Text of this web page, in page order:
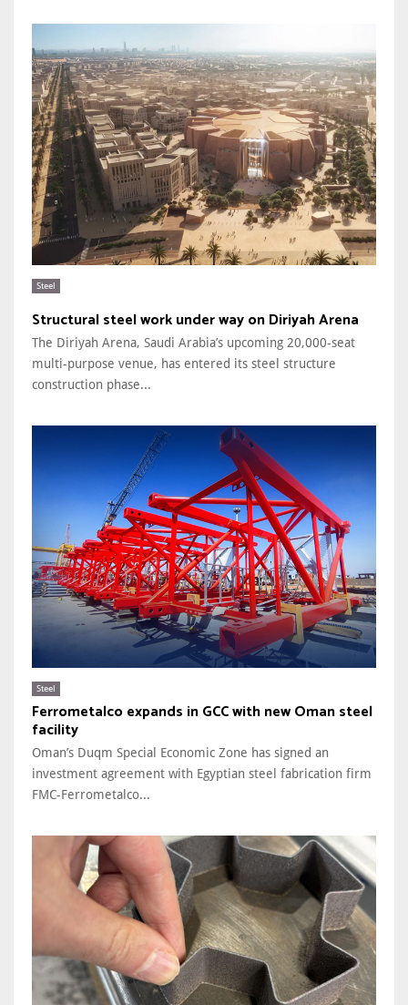
Steel
Structural steel work under way on Diriyah Arena
The Diriyah Arena, Saudi Arabia’s upcoming 20,000-seat
multi-purpose venue, has entered its steel structure
construction phase...
Steel
Ferrometalco expands in GCC with new Oman steel
facility
Oman’s Duqm Special Economic Zone has signed an
investment agreement with Egyptian steel fabrication firm
FMC-Ferrometalco...